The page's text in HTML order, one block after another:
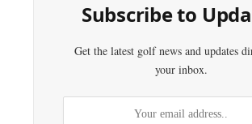
Subscribe to
Get the latest golf news and updates
your inbox.